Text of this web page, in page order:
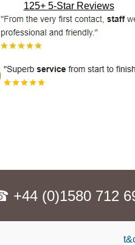
125+ 5-Star Reviews
+44 (0)1580 712